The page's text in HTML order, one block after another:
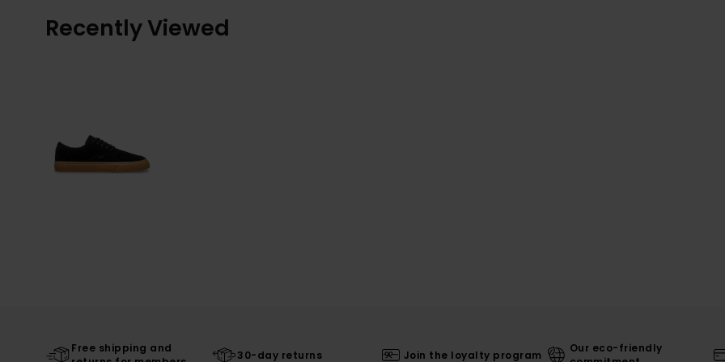
Recently Viewed
Free shipping and
30-day returns Join the loyalty program
Our eco-friendly